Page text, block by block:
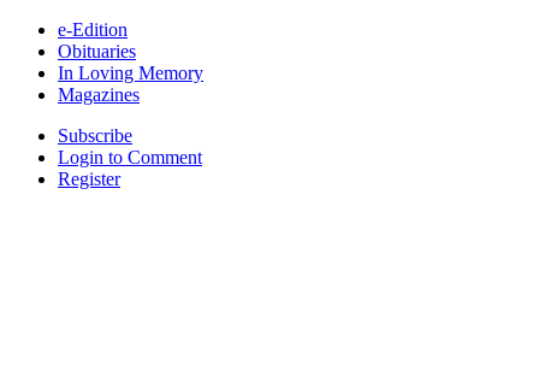
e-Edition
Obituaries
In Loving Memory
Magazines
Subscribe
Login to Comment
Register